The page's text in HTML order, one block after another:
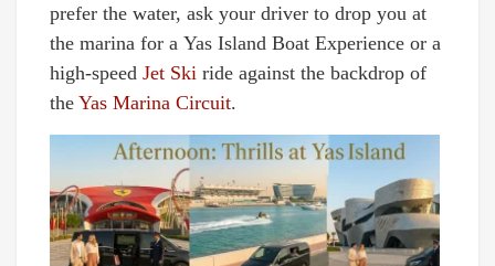
prefer the water, ask your driver to drop you at
the marina for a Yas Island Boat Experience or a
high-speed Jet Ski ride against the backdrop of
the Yas Marina Circuit.